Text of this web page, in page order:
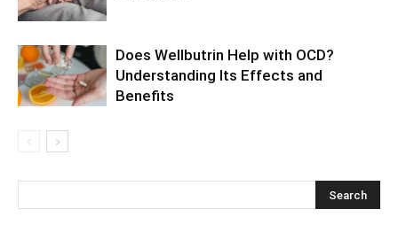
Does Wellbutrin Help with OCD?
Understanding Its Effects and
Benefits